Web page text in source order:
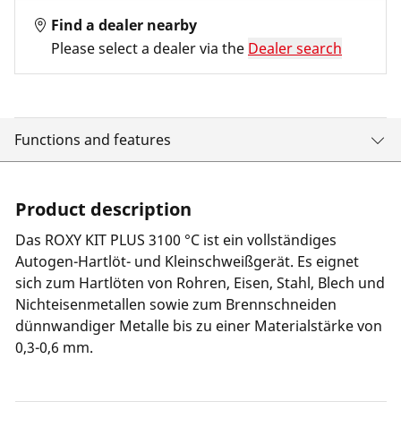
Find a dealer nearby
Please select a dealer via the Dealer search
Functions and features
Product description
Das ROXY KIT PLUS 3100 °C ist ein vollständiges
Autogen-Hartlöt- und Kleinschweißgerät. Es eignet
sich zum Hartlöten von Rohren, Eisen, Stahl, Blech und
Nichteisenmetallen sowie zum Brennschneiden
dünnwandiger Metalle bis zu einer Materialstärke von
0,3-0,6 mm.